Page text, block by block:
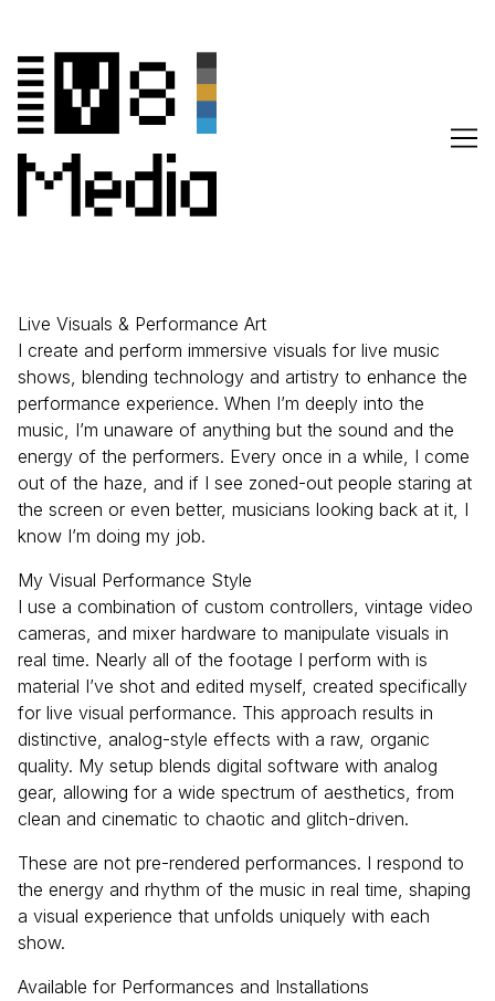
Content
Live Visuals & Performance Art
I create and perform immersive visuals for live music
shows, blending technology and artistry to enhance the
performance experience. When I’m deeply into the
music, I’m unaware of anything but the sound and the
energy of the performers. Every once in a while, I come
out of the haze, and if I see zoned-out people staring at
the screen or even better, musicians looking back at it, I
know I’m doing my job.
My Visual Performance Style
I use a combination of custom controllers, vintage video
cameras, and mixer hardware to manipulate visuals in
real time. Nearly all of the footage I perform with is
material I’ve shot and edited myself, created specifically
for live visual performance. This approach results in
distinctive, analog-style effects with a raw, organic
quality. My setup blends digital software with analog
gear, allowing for a wide spectrum of aesthetics, from
clean and cinematic to chaotic and glitch-driven.
These are not pre-rendered performances. I respond to
the energy and rhythm of the music in real time, shaping
a visual experience that unfolds uniquely with each
show.
Available for Performances and Installations